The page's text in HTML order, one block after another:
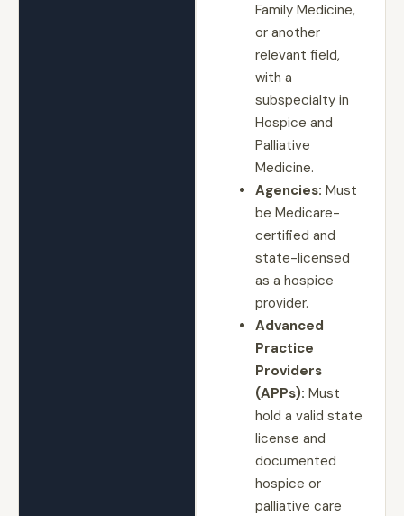
Family Medicine,
or another
relevant field,
with a
subspecialty in
Hospice and
Palliative
Medicine.
Agencies: Must
be Medicare-
certified and
state-licensed
as a hospice
provider.
Advanced
Practice
Providers
(APPs): Must
hold a valid state
license and
documented
hospice or
palliative care